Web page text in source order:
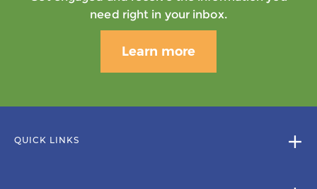
need right in your inbox.
Learn more
QUICK LINKS